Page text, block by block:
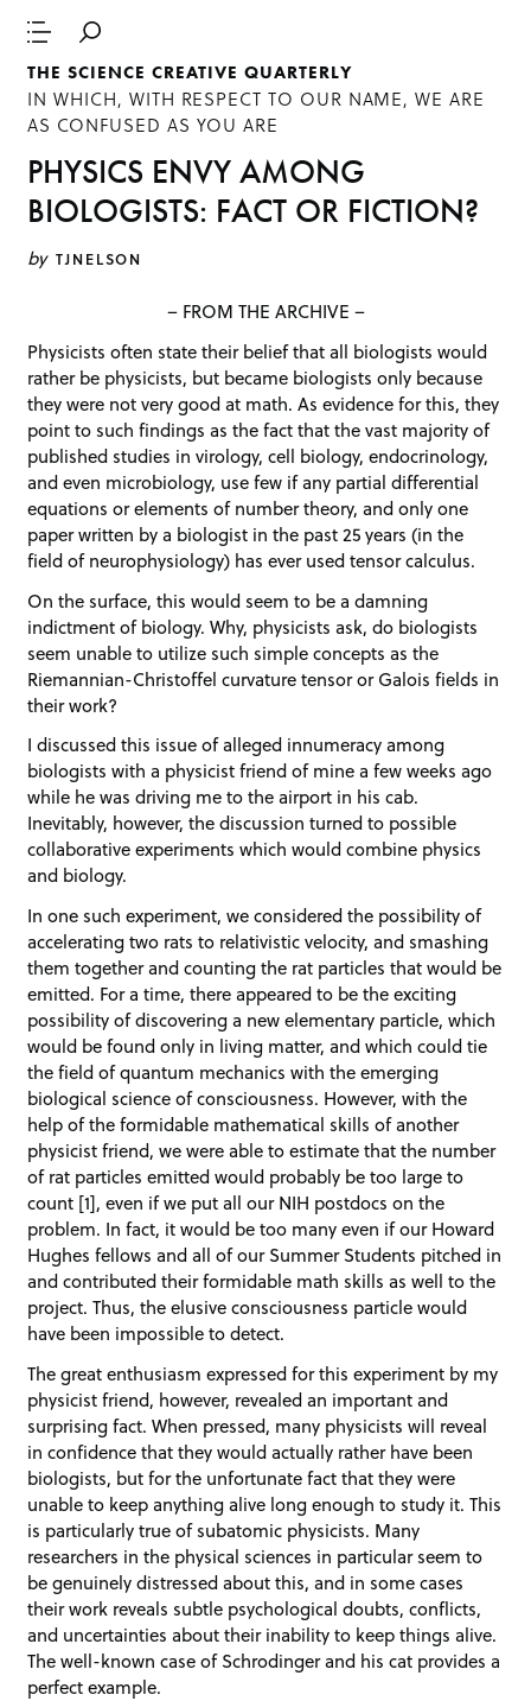
THE SCIENCE CREATIVE QUARTERLY
IN WHICH, WITH RESPECT TO OUR NAME, WE ARE
AS CONFUSED AS YOU ARE
PHYSICS ENVY AMONG
BIOLOGISTS: FACT OR FICTION?
by TJNELSON
– FROM THE ARCHIVE –
Physicists often state their belief that all biologists would
rather be physicists, but became biologists only because
they were not very good at math. As evidence for this, they
point to such findings as the fact that the vast majority of
published studies in virology, cell biology, endocrinology,
and even microbiology, use few if any partial differential
equations or elements of number theory, and only one
paper written by a biologist in the past 25 years (in the
field of neurophysiology) has ever used tensor calculus.
On the surface, this would seem to be a damning
indictment of biology. Why, physicists ask, do biologists
seem unable to utilize such simple concepts as the
Riemannian-Christoffel curvature tensor or Galois fields in
their work?
I discussed this issue of alleged innumeracy among
biologists with a physicist friend of mine a few weeks ago
while he was driving me to the airport in his cab.
Inevitably, however, the discussion turned to possible
collaborative experiments which would combine physics
and biology.
In one such experiment, we considered the possibility of
accelerating two rats to relativistic velocity, and smashing
them together and counting the rat particles that would be
emitted. For a time, there appeared to be the exciting
possibility of discovering a new elementary particle, which
would be found only in living matter, and which could tie
the field of quantum mechanics with the emerging
biological science of consciousness. However, with the
help of the formidable mathematical skills of another
physicist friend, we were able to estimate that the number
of rat particles emitted would probably be too large to
count [1], even if we put all our NIH postdocs on the
problem. In fact, it would be too many even if our Howard
Hughes fellows and all of our Summer Students pitched in
and contributed their formidable math skills as well to the
project. Thus, the elusive consciousness particle would
have been impossible to detect.
The great enthusiasm expressed for this experiment by my
physicist friend, however, revealed an important and
surprising fact. When pressed, many physicists will reveal
in confidence that they would actually rather have been
biologists, but for the unfortunate fact that they were
unable to keep anything alive long enough to study it. This
is particularly true of subatomic physicists. Many
researchers in the physical sciences in particular seem to
be genuinely distressed about this, and in some cases
their work reveals subtle psychological doubts, conflicts,
and uncertainties about their inability to keep things alive.
The well-known case of Schrodinger and his cat provides a
perfect example.